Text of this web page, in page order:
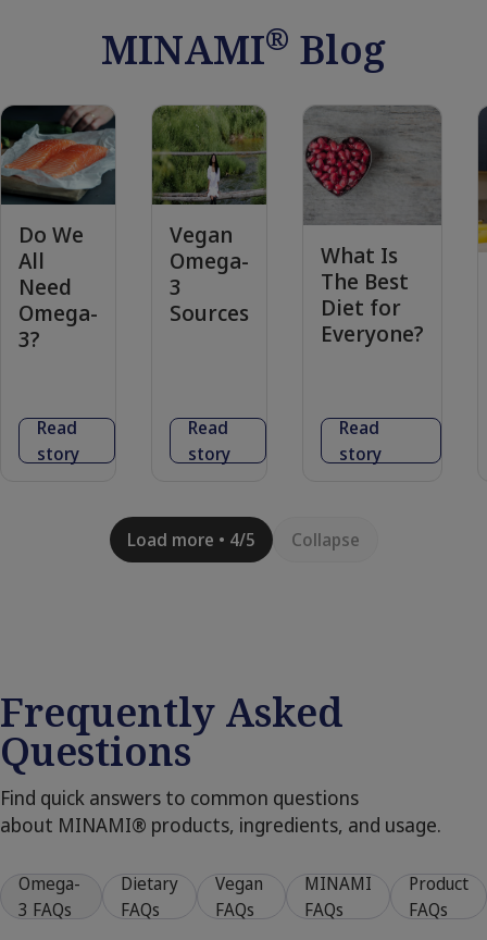
MINAMI® Blog
Do We
All
Need
Omega-
3?
Read
story
Vegan
Omega-
3
Sources
Read
story
What Is
The Best
Diet for
Everyone?
Read
story
Load more • 4/5 Collapse
Frequently Asked
Questions
Find quick answers to common questions
about MINAMI® products, ingredients, and usage.
Omega-
3 FAQs
Dietary
FAQs
Vegan
FAQs
MINAMI
FAQs
Product
FAQs